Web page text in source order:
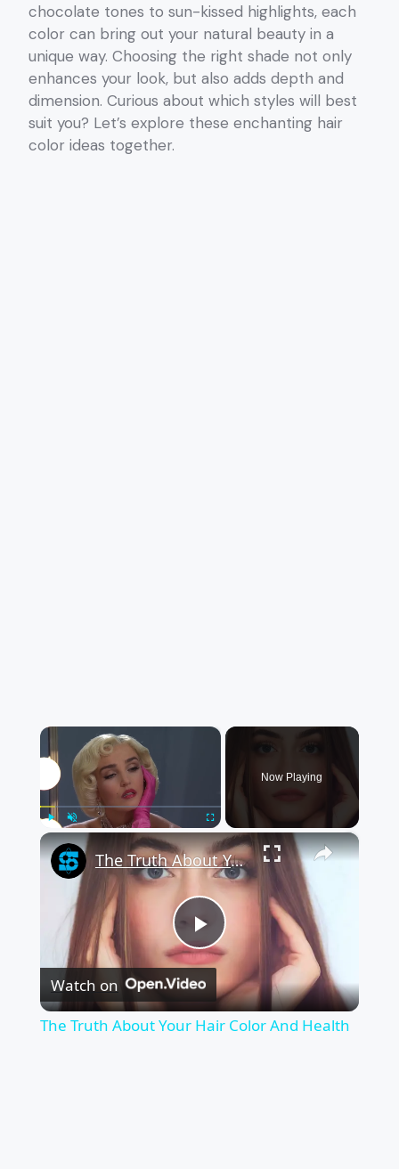
chocolate tones to sun-kissed highlights, each
color can bring out your natural beauty in a
unique way. Choosing the right shade not only
enhances your look, but also adds depth and
dimension. Curious about which styles will best
suit you? Let’s explore these enchanting hair
color ideas together.
×
Fullscreen
Now Playing
×
Play
Video
The Truth About Your Hair Color And Health
Watch on
The Truth About Your Hair Color And Health